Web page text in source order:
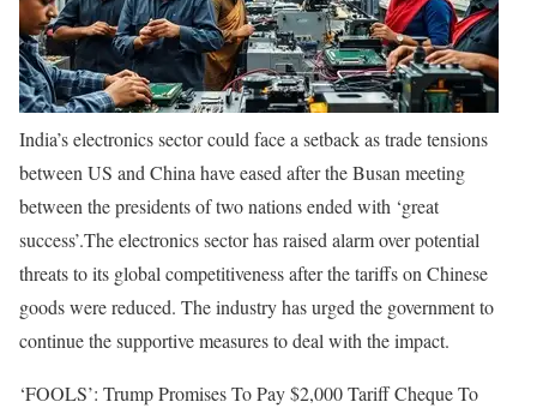
India’s electronics sector could face a setback as trade tensions
between US and China have eased after the Busan meeting
between the presidents of two nations ended with ‘great
success’.The electronics sector has raised alarm over potential
threats to its global competitiveness after the tariffs on Chinese
goods were reduced. The industry has urged the government to
continue the supportive measures to deal with the impact.
‘FOOLS’: Trump Promises To Pay $2,000 Tariff Cheque To